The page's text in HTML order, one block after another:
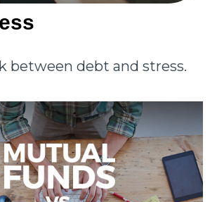
between debt and stress.